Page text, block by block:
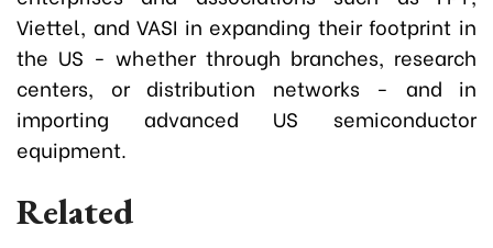
Viettel, and VASI in expanding their footprint in
the US - whether through branches, research
centers, or distribution networks - and in
importing advanced US semiconductor
equipment.
Related